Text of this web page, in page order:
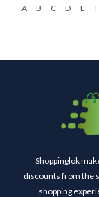
A B C D E F
Shoppinglok
discounts from the
shopping